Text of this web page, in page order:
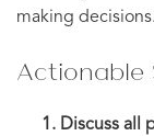
making decisions.
Actionable
Discuss all